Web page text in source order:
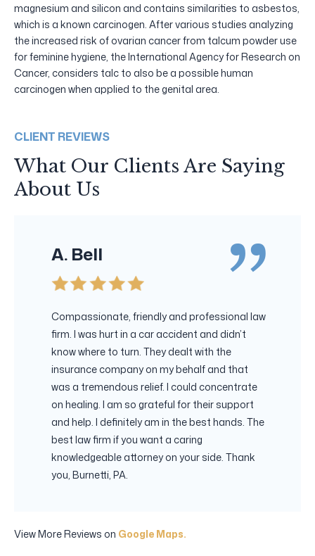
magnesium and silicon and contains similarities to asbestos,
which is a known carcinogen. After various studies analyzing
the increased risk of ovarian cancer from talcum powder use
for feminine hygiene, the International Agency for Research on
Cancer, considers talc to also be a possible human
carcinogen when applied to the genital area.
CLIENT REVIEWS
What Our Clients Are Saying
About Us
A. Bell
Compassionate, friendly and professional law
firm. I was hurt in a car accident and didn’t
know where to turn. They dealt with the
insurance company on my behalf and that
was a tremendous relief. I could concentrate
on healing. I am so grateful for their support
and help. I definitely am in the best hands. The
best law firm if you want a caring
knowledgeable attorney on your side. Thank
you, Burnetti, PA.
View More Reviews on Google Maps.